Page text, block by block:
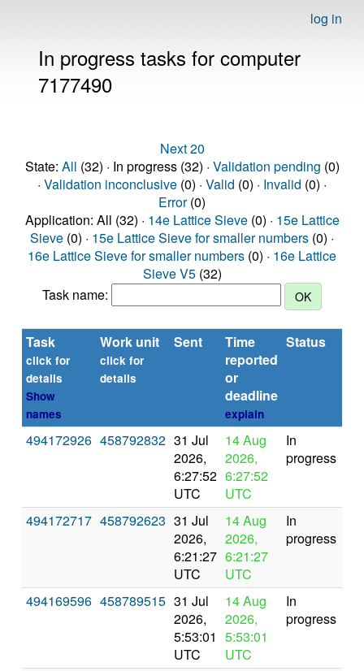
log in
In progress tasks for computer
7177490
Next 20
State: All (32) · In progress (32) · Validation pending (0)
· Validation inconclusive (0) · Valid (0) · Invalid (0) ·
Error(0)
Application: All (32) · 14e Lattice Sieve(0) · 15e Lattice
Sieve (0) · 15e Lattice Sieve for smaller numbers (0) ·
16e Lattice Sieve for smaller numbers (0) · 16e Lattice
Sieve V5(32)
Task name:
Task
click for
details
Show
names
Work unit
click for
details
Sent
Time
reported
or
deadline
explain
Status
494172926 458792832 31 Jul
2026,
6:27:52
UTC
14 Aug
2026,
6:27:52
UTC
In
progress
494172717 458792623 31 Jul
2026,
6:21:27
UTC
14 Aug
2026,
6:21:27
UTC
In
progress
494169596 458789515 31 Jul
2026,
5:53:01
UTC
14 Aug
2026,
5:53:01
UTC
In
progress